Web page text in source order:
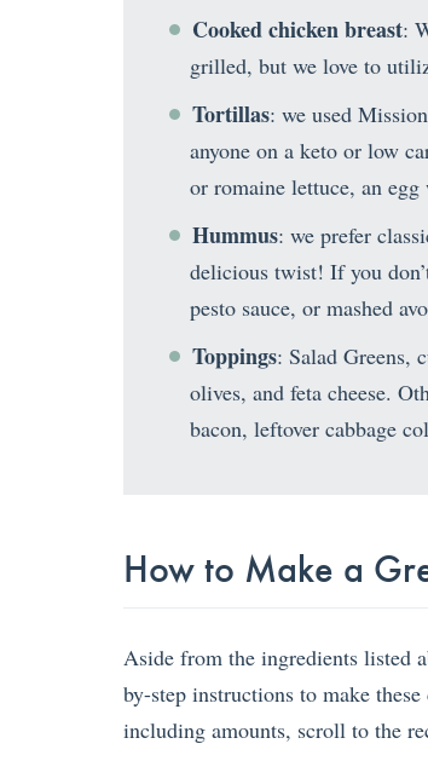
Cooked chicken breast:
grilled, but we love to
Tortillas: we used
anyone on a keto or low
or romaine lettuce, an egg
Hummus: we prefer
delicious twist! If you
pesto sauce, or mashed
Toppings: Salad Greens,
olives, and feta cheese.
bacon, leftover cabbage
How to Make a
Aside from the ingredients listed
by-step instructions to make
including amounts, scroll to the